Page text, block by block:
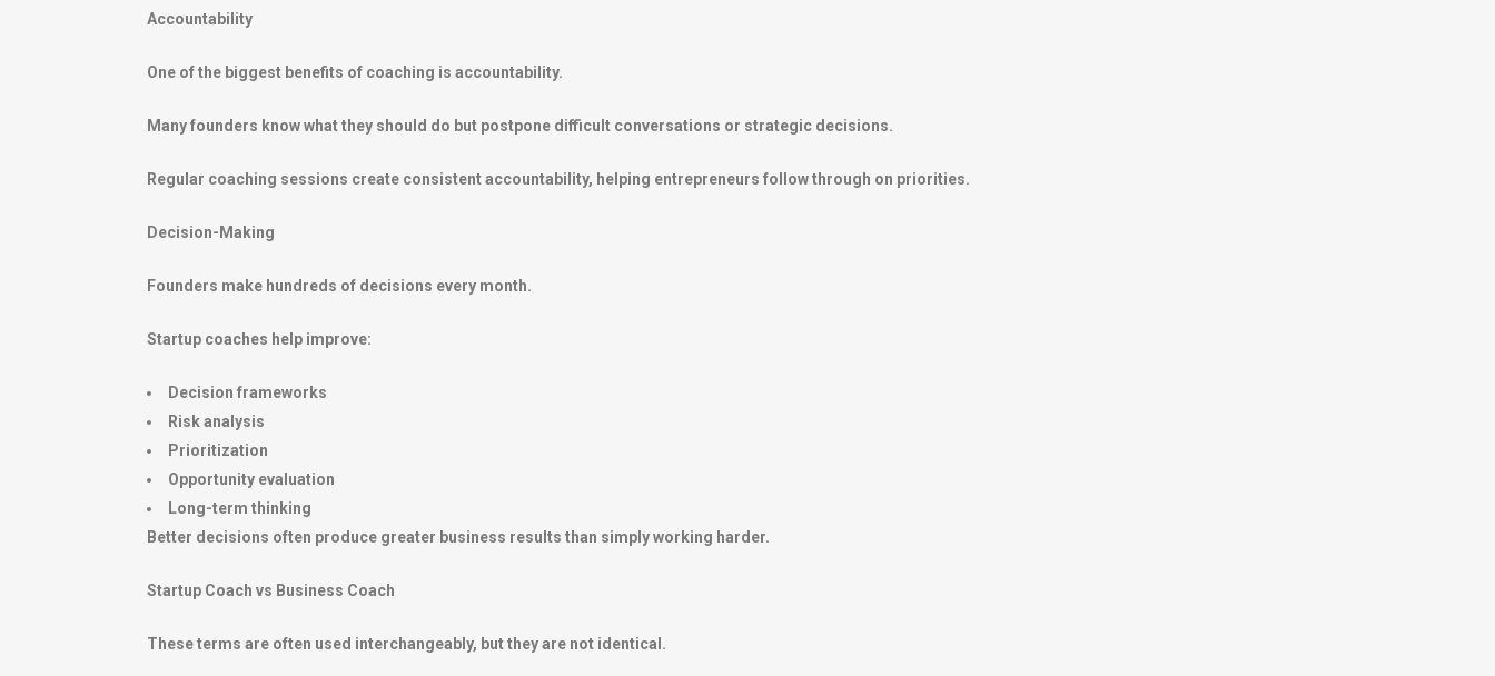
Accountability
One of the biggest benefits of coaching is accountability.
Many founders know what they should do but postpone difficult conversations or strategic decisions.
Regular coaching sessions create consistent accountability, helping entrepreneurs follow through on priorities.
Decision-Making
Founders make hundreds of decisions every month.
Startup coaches help improve:
Decision frameworks
Risk analysis
Prioritization
Opportunity evaluation
Long-term thinking
Better decisions often produce greater business results than simply working harder.
Startup Coach vs Business Coach
These terms are often used interchangeably, but they are not identical.